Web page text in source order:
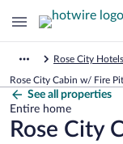
Rose City Hotels
Rose City Cabin w/ Fire
See all properties
Entire home
Rose City